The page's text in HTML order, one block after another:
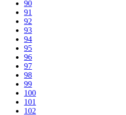
90
91
92
93
94
95
96
97
98
99
100
101
102